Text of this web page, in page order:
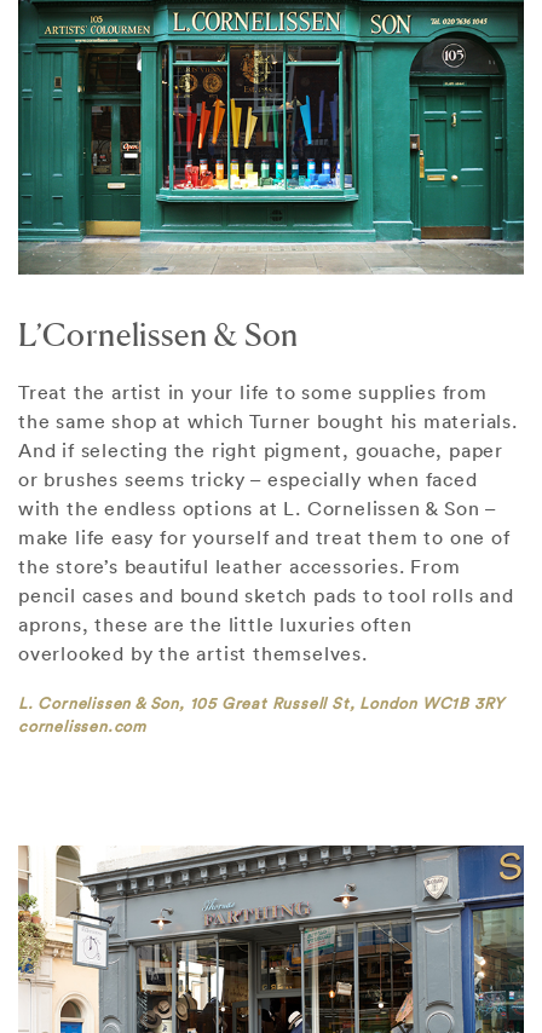
L’Cornelissen & Son
Treat the artist in your life to some supplies from
the same shop at which Turner bought his materials.
And if selecting the right pigment, gouache, paper
or brushes seems tricky – especially when faced
with the endless options at L. Cornelissen & Son –
make life easy for yourself and treat them to one of
the store’s beautiful leather accessories. From
pencil cases and bound sketch pads to tool rolls and
aprons, these are the little luxuries often
overlooked by the artist themselves.
L. Cornelissen & Son, 105 Great Russell St, London WC1B 3RY
cornelissen.com